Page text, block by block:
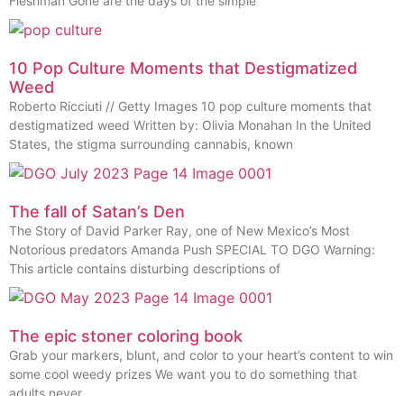
10 Pop Culture Moments that Destigmatized
Weed
Roberto Ricciuti // Getty Images 10 pop culture moments that
destigmatized weed Written by: Olivia Monahan In the United
States, the stigma surrounding cannabis, known
The fall of Satan’s Den
The Story of David Parker Ray, one of New Mexico’s Most
Notorious predators Amanda Push SPECIAL TO DGO Warning:
This article contains disturbing descriptions of
The epic stoner coloring book
Grab your markers, blunt, and color to your heart’s content to win
some cool weedy prizes We want you to do something that
adults never